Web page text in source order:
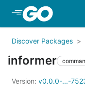
Discover Packages
informer
Version: v0.0.0-...-